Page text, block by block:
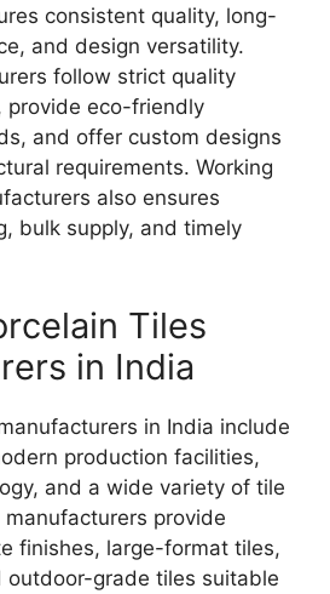
consistent quality, long-
and design versatility.
follow strict quality
provide eco-friendly
and offer custom designs
requirements. Working
also ensures
bulk supply, and timely
Tiles
in India
in India include
production facilities,
and a wide variety of tile
provide
finishes, large-format tiles,
outdoor-grade tiles suitable